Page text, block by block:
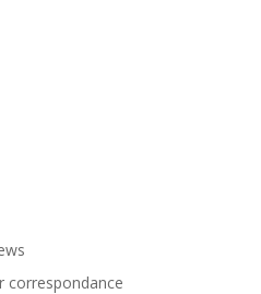
correspondance